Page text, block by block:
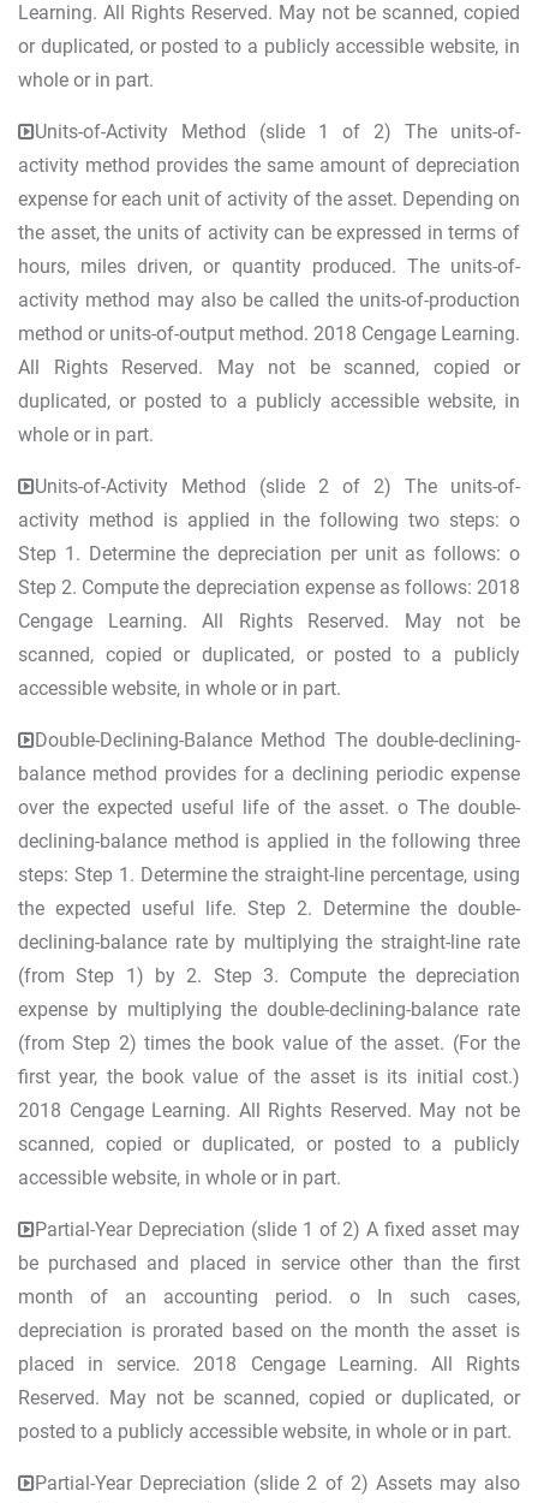
Learning. All Rights Reserved. May not be scanned, copied
or duplicated, or posted to a publicly accessible website, in
whole or in part.
Units-of-Activity Method (slide 1 of 2) The units-of-
activity method provides the same amount of depreciation
expense for each unit of activity of the asset. Depending on
the asset, the units of activity can be expressed in terms of
hours, miles driven, or quantity produced. The units-of-
activity method may also be called the units-of-production
method or units-of-output method. 2018 Cengage Learning.
All Rights Reserved. May not be scanned, copied or
duplicated, or posted to a publicly accessible website, in
whole or in part.
Units-of-Activity Method (slide 2 of 2) The units-of-
activity method is applied in the following two steps: o
Step 1. Determine the depreciation per unit as follows: o
Step 2. Compute the depreciation expense as follows: 2018
Cengage Learning. All Rights Reserved. May not be
scanned, copied or duplicated, or posted to a publicly
accessible website, in whole or in part.
Double-Declining-Balance Method The double-declining-
balance method provides for a declining periodic expense
over the expected useful life of the asset. o The double-
declining-balance method is applied in the following three
steps: Step 1. Determine the straight-line percentage, using
the expected useful life. Step 2. Determine the double-
declining-balance rate by multiplying the straight-line rate
(from Step 1) by 2. Step 3. Compute the depreciation
expense by multiplying the double-declining-balance rate
(from Step 2) times the book value of the asset. (For the
first year, the book value of the asset is its initial cost.)
2018 Cengage Learning. All Rights Reserved. May not be
scanned, copied or duplicated, or posted to a publicly
accessible website, in whole or in part.
Partial-Year Depreciation (slide 1 of 2) A fixed asset may
be purchased and placed in service other than the first
month of an accounting period. o In such cases,
depreciation is prorated based on the month the asset is
placed in service. 2018 Cengage Learning. All Rights
Reserved. May not be scanned, copied or duplicated, or
posted to a publicly accessible website, in whole or in part.
Partial-Year Depreciation (slide 2 of 2) Assets may also